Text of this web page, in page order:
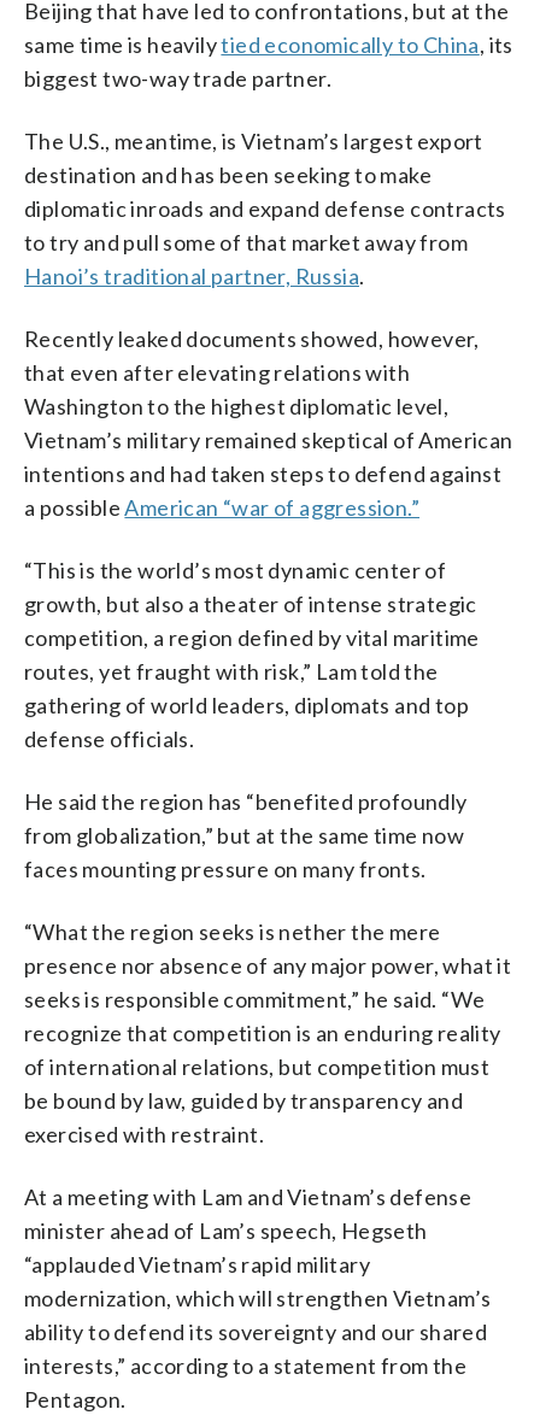
Beijing that have led to confrontations, but at the
same time is heavilytied economically to China, its
biggest two-way trade partner.
The U.S., meantime, is Vietnam’s largest export
destination and has been seeking to make
diplomatic inroads and expand defense contracts
to try and pull some of that market away from
Hanoi’s traditional partner, Russia.
Recently leaked documents showed, however,
that even after elevating relations with
Washington to the highest diplomatic level,
Vietnam’s military remained skeptical of American
intentions and had taken steps to defend against
a possibleAmerican “war of aggression.”
“This is the world’s most dynamic center of
growth, but also a theater of intense strategic
competition, a region defined by vital maritime
routes, yet fraught with risk,” Lam told the
gathering of world leaders, diplomats and top
defense officials.
He said the region has “benefited profoundly
from globalization,” but at the same time now
faces mounting pressure on many fronts.
“What the region seeks is nether the mere
presence nor absence of any major power, what it
seeks is responsible commitment,” he said. “We
recognize that competition is an enduring reality
of international relations, but competition must
be bound by law, guided by transparency and
exercised with restraint.
At a meeting with Lam and Vietnam’s defense
minister ahead of Lam’s speech, Hegseth
“applauded Vietnam’s rapid military
modernization, which will strengthen Vietnam’s
ability to defend its sovereignty and our shared
interests,” according to a statement from the
Pentagon.